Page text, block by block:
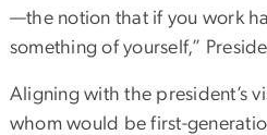
—the notion that if you work
something of yourself,”
Aligning with the president’s
whom would be first-